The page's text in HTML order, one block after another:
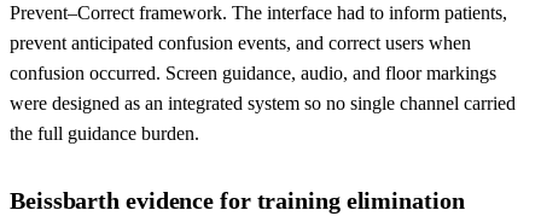
Prevent–Correct framework. The interface had to inform patients,
prevent anticipated confusion events, and correct users when
confusion occurred. Screen guidance, audio, and floor markings
were designed as an integrated system so no single channel carried
the full guidance burden.
Beissbarth evidence for training elimination